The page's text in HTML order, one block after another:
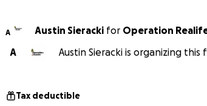
A Austin Sieracki for Operation
A
Austin Sieracki is organizing
Tax deductible